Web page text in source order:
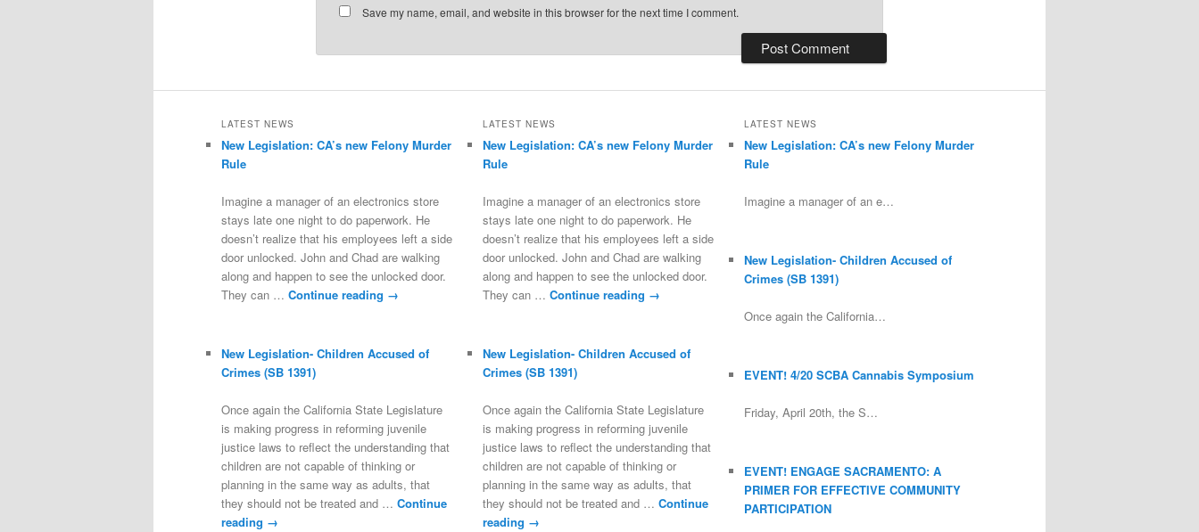
Save my name, email, and website in this browser for the next time I comment.
LATEST NEWS
New Legislation: CA’s new Felony Murder
Rule
Imagine a manager of an electronics store
stays late one night to do paperwork. He
doesn’t realize that his employees left a side
door unlocked. John and Chad are walking
along and happen to see the unlocked door.
They can … Continue reading →
New Legislation- Children Accused of
Crimes (SB 1391)
Once again the California State Legislature
is making progress in reforming juvenile
justice laws to reflect the understanding that
children are not capable of thinking or
planning in the same way as adults, that
they should not be treated and … Continue
reading →
LATEST NEWS
New Legislation: CA’s new Felony Murder
Rule
Imagine a manager of an electronics store
stays late one night to do paperwork. He
doesn’t realize that his employees left a side
door unlocked. John and Chad are walking
along and happen to see the unlocked door.
They can … Continue reading →
New Legislation- Children Accused of
Crimes (SB 1391)
Once again the California State Legislature
is making progress in reforming juvenile
justice laws to reflect the understanding that
children are not capable of thinking or
planning in the same way as adults, that
they should not be treated and … Continue
reading →
LATEST NEWS
New Legislation: CA’s new Felony Murder
Rule
Imagine a manager of an e…
New Legislation- Children Accused of
Crimes (SB 1391)
Once again the California…
EVENT! 4/20 SCBA Cannabis Symposium
Friday, April 20th, the S…
EVENT! ENGAGE SACRAMENTO: A
PRIMER FOR EFFECTIVE COMMUNITY
PARTICIPATION